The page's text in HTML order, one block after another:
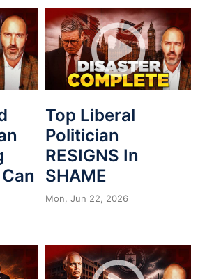
Top Liberal
Politician
RESIGNS In
SHAME
Mon, Jun 22, 2026